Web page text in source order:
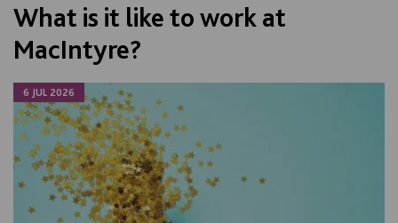
What is it like to work at
MacIntyre?
6 JUL 2026